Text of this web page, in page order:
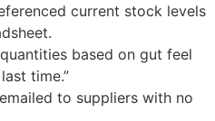
current stock levels
based on gut feel
time.”
to suppliers with no